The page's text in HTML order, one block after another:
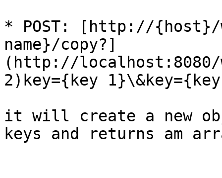
* POST: [http://{host}/
name}/copy?]
(http://localhost:8080/
2)key={key
it will create a new
keys and returns am